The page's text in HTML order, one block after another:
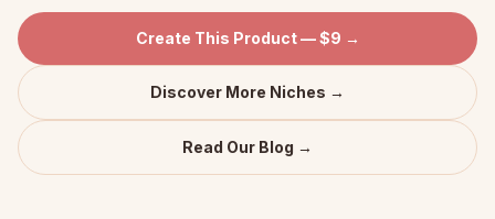
Create This Product — $9 →
Discover More Niches →
Read Our Blog →